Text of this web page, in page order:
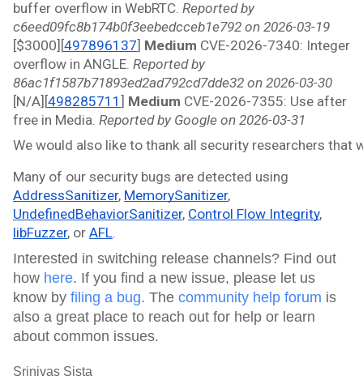
buffer overflow in WebRTC. Reported by
c6eed09fc8b174b0f3eebedcceb1e792 on 2026-03-19
[$3000][497896137] Medium CVE-2026-7340: Integer
overflow in ANGLE. Reported by
86ac1f1587b71893ed2ad792cd7dde32 on 2026-03-30
[N/A][498285711 ] Medium CVE-2026-7355: Use after
free in Media. Reported by Google on 2026-03-31
We would also like to thank all security researchers that
Many of our security bugs are detected using
AddressSanitizer, MemorySanitizer,
UndefinedBehaviorSanitizer, Control Flow Integrity,
libFuzzer, or AFL.
Interested in switching release channels? Find out
how here. If you find a new issue, please let us
know by filing a bug. The community help forum is
also a great place to reach out for help or learn
about common issues.
Srinivas Sista